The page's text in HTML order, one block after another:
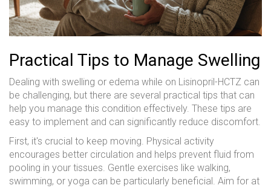
Practical Tips to Manage Swelling
Dealing with swelling or edema while on Lisinopril-HCTZ can
be challenging, but there are several practical tips that can
help you manage this condition effectively. These tips are
easy to implement and can significantly reduce discomfort.
First, it's crucial to keep moving. Physical activity
encourages better circulation and helps prevent fluid from
pooling in your tissues. Gentle exercises like walking,
swimming, or yoga can be particularly beneficial. Aim for at